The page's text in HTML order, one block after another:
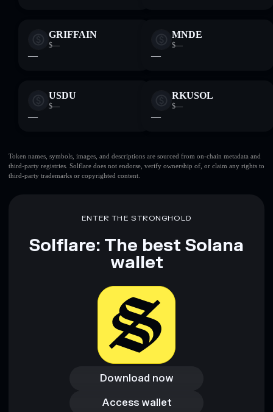
GRIFFAIN
$—
—
MNDE
$—
—
USDU
$—
—
RKUSOL
$—
—
Token names, symbols, images, and descriptions are sourced from on-chain metadata and
third-party registries. Solflare does not endorse, verify ownership of, or claim any rights to
third-party trademarks or copyrighted content.
ENTER THE STRONGHOLD
Solflare: The best Solana
wallet
Download now
Download now
Access wallet
Access wallet